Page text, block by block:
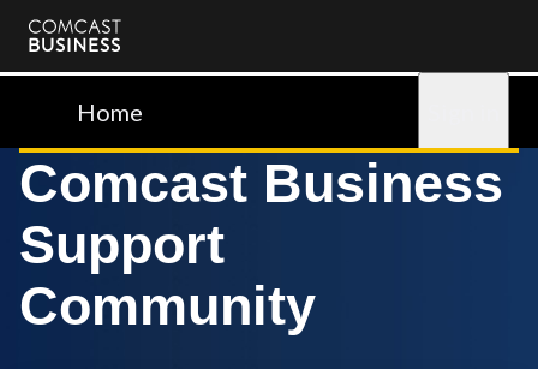
Comcast
BusinessHome
Comcast Business
Support
Community